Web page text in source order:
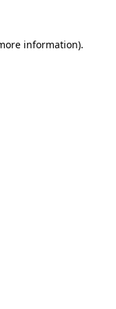
information).